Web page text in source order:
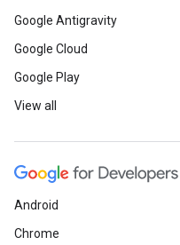
Google Antigravity
Google Cloud
Google Play
View all
Android
Chrome